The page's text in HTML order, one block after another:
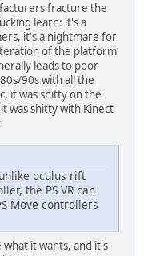
fracture the
learn: it's a
it's a nightmare for
of the platform
leads to poor
90s with all the
it was shitty on the
was shitty with Kinect
oculus rift
the PS VR can
Move controllers
what it wants, and it's